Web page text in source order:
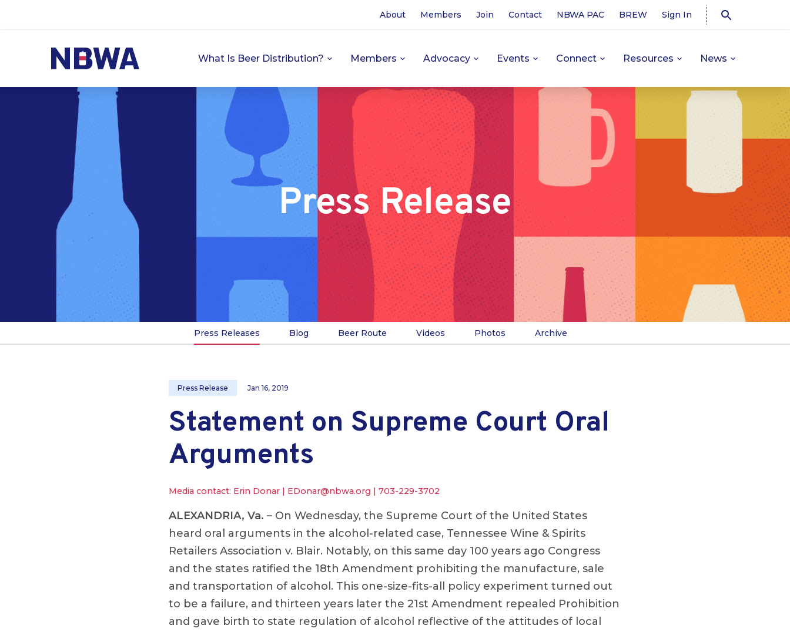
About Members Join Contact NBWA PAC BREW Sign In
What Is Beer Distribution? Members Advocacy Events Connect Resources News
Press Release
Press Releases Blog Beer Route Videos Photos Archive
Press Release Jan 16, 2019
Statement on Supreme Court Oral
Arguments
Media contact: Erin Donar | EDonar@nbwa.org | 703-229-3702
ALEXANDRIA, Va. – On Wednesday, the Supreme Court of the United States
heard oral arguments in the alcohol-related case, Tennessee Wine & Spirits
Retailers Association v. Blair. Notably, on this same day 100 years ago Congress
and the states ratified the 18th Amendment prohibiting the manufacture, sale
and transportation of alcohol. This one-size-fits-all policy experiment turned out
to be a failure, and thirteen years later the 21st Amendment repealed Prohibition
and gave birth to state regulation of alcohol reflective of the attitudes of local